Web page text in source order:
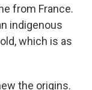
from France.
indigenous
which is as
the origins.